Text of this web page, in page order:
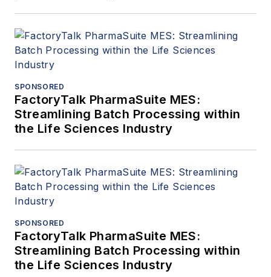
SPONSORED
FactoryTalk PharmaSuite MES:
Streamlining Batch Processing within
the Life Sciences Industry
SPONSORED
FactoryTalk PharmaSuite MES:
Streamlining Batch Processing within
the Life Sciences Industry